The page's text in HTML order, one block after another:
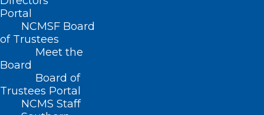
Portal
NCMSF Board
of Trustees
Meet the
Board
Board of
Trustees Portal
NCMS Staff
Home
Posts Tagged "physician suicide prevention"